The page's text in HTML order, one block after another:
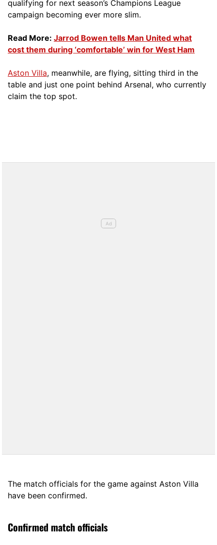
qualifying for next season’s Champions League
campaign becoming ever more slim.
Read More: Jarrod Bowen tells Man United what
cost them during ‘comfortable’ win for West Ham
Aston Villa, meanwhile, are flying, sitting third in the
table and just one point behind Arsenal, who currently
claim the top spot.
The match officials for the game against Aston Villa
have been confirmed.
Confirmed match officials